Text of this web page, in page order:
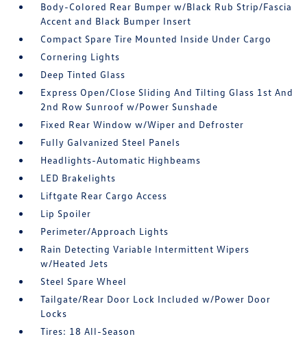
Body-Colored Rear Bumper w/Black Rub Strip/Fascia
Accent and Black Bumper Insert
Compact Spare Tire Mounted Inside Under Cargo
Cornering Lights
Deep Tinted Glass
Express Open/Close Sliding And Tilting Glass 1st And
2nd Row Sunroof w/Power Sunshade
Fixed Rear Window w/Wiper and Defroster
Fully Galvanized Steel Panels
Headlights-Automatic Highbeams
LED Brakelights
Liftgate Rear Cargo Access
Lip Spoiler
Perimeter/Approach Lights
Rain Detecting Variable Intermittent Wipers
w/Heated Jets
Steel Spare Wheel
Tailgate/Rear Door Lock Included w/Power Door
Locks
Tires: 18 All-Season